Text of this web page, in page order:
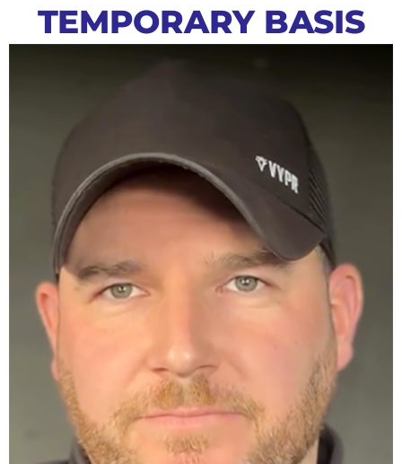
TEMPORARY BASIS